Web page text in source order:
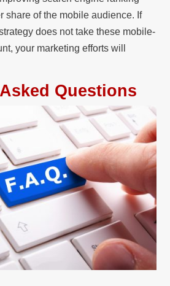
share of the mobile audience. If
does not take these mobile-
your marketing efforts will
Questions